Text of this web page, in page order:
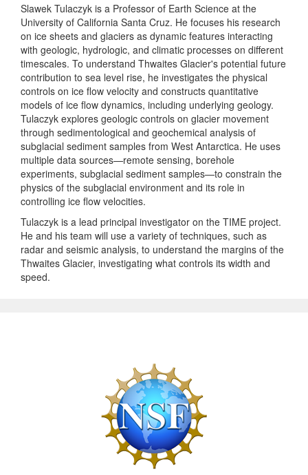
Slawek Tulaczyk is a Professor of Earth Science at the
University of California Santa Cruz. He focuses his research
on ice sheets and glaciers as dynamic features interacting
with geologic, hydrologic, and climatic processes on different
timescales. To understand Thwaites Glacier's potential future
contribution to sea level rise, he investigates the physical
controls on ice flow velocity and constructs quantitative
models of ice flow dynamics, including underlying geology.
Tulaczyk explores geologic controls on glacier movement
through sedimentological and geochemical analysis of
subglacial sediment samples from West Antarctica. He uses
multiple data sources—remote sensing, borehole
experiments, subglacial sediment samples—to constrain the
physics of the subglacial environment and its role in
controlling ice flow velocities.
Tulaczyk is a lead principal investigator on the TIME project.
He and his team will use a variety of techniques, such as
radar and seismic analysis, to understand the margins of the
Thwaites Glacier, investigating what controls its width and
speed.